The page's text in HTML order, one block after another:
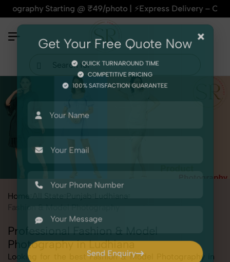
Starting @ ₹49/photo | ⚡Express Delivery – On Time,
Home
Fashion & Model Photography
Professional Fashion & Model
Photography in Ludhiana
Looking for the best Fashion & Model Photography in
×
Get Your Free Quote Now
QUICK TURNAROUND TIME
COMPETITIVE PRICING
100% SATISFACTION GUARANTEE
Send Enquiry